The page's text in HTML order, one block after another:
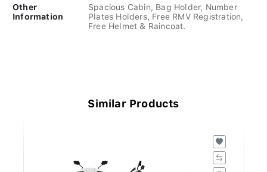
Other
Information
Spacious Cabin, Bag Holder, Number
Plates Holders, Free RMV Registration,
Free Helmet & Raincoat.
Similar Products